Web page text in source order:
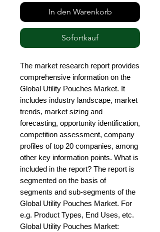
In den Warenkorb
Sofortkauf
The market research report provides
comprehensive information on the
Global Utility Pouches Market. It
includes industry landscape, market
trends, market sizing and
forecasting, opportunity identification,
competition assessment, company
profiles of top 20 companies, among
other key information points. What is
included in the report? The report is
segmented on the basis of
segments and sub-segments of the
Global Utility Pouches Market. For
e.g. Product Types, End Uses, etc.
Global Utility Pouches Market: